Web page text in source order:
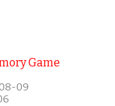
Game
09